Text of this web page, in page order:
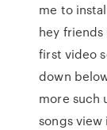
me to
hey
first video
down
more such
songs